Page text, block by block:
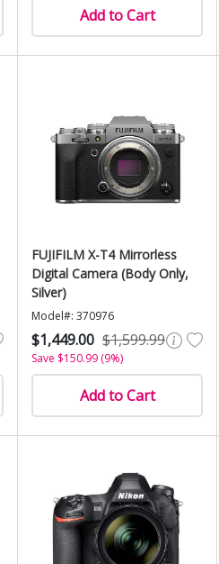
Add to Cart
FUJIFILM X-T4 Mirrorless
Digital Camera (Body Only,
Silver)
Model#: 370976
$1,449.00 $1,599.99
Save $150.99 (9%)
Add to Cart